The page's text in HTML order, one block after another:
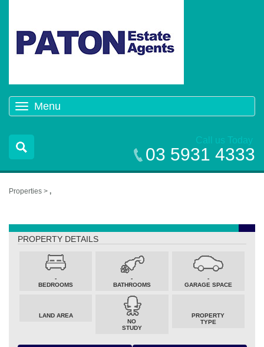
Menu
navigation
Call us Today
03 5931 4333
Properties > ,
PROPERTY DETAILS
-
BEDROOMS
-
BATHROOMS
-
GARAGE SPACE
LAND AREA
NO
STUDY
PROPERTY
TYPE